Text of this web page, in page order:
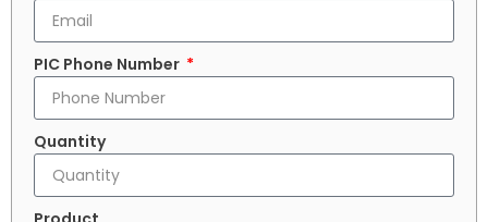
PIC Phone Number
Quantity